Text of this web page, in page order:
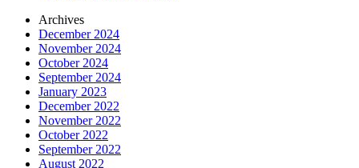
Archives
December 2024
November 2024
October 2024
September 2024
January 2023
December 2022
November 2022
October 2022
September 2022
August 2022